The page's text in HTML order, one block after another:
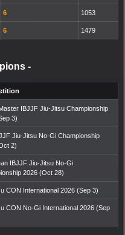
6 1053
6 1479
-
IBJJF Jiu-Jitsu Championship
3)
Jiu-Jitsu No-Gi Championship
2)
IBJJF Jiu-Jitsu No-Gi
2026 (Oct 28)
CON International 2026 (Sep 3)
CON No-Gi International 2026 (Sep